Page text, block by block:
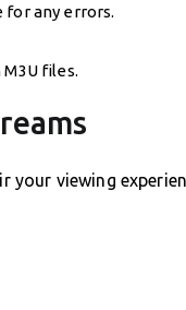
for any errors.
files.
viewing